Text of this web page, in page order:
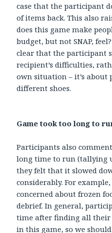
case that the participant
of items back. This also
does this game make
budget, but not SNAP,
clear that the participant
recipient’s difficulties,
own situation – it’s
different shoes.
Game took too long to
Participants also
long time to run (tallying
they felt that it slowed
considerably. For
concerned about frozen
debrief. In general,
time after finding all their
in this game, so we